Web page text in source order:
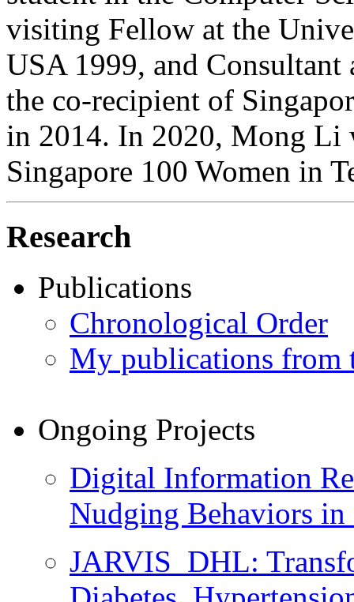
visiting Fellow at the
USA 1999, and
the co-recipient of
in 2014. In 2020, Mong Li
Singapore 100 Women in
Research
Publications
Chronological Order
My publications from
Ongoing Projects
Digital Information
Nudging Behaviors
JARVIS_DHL: